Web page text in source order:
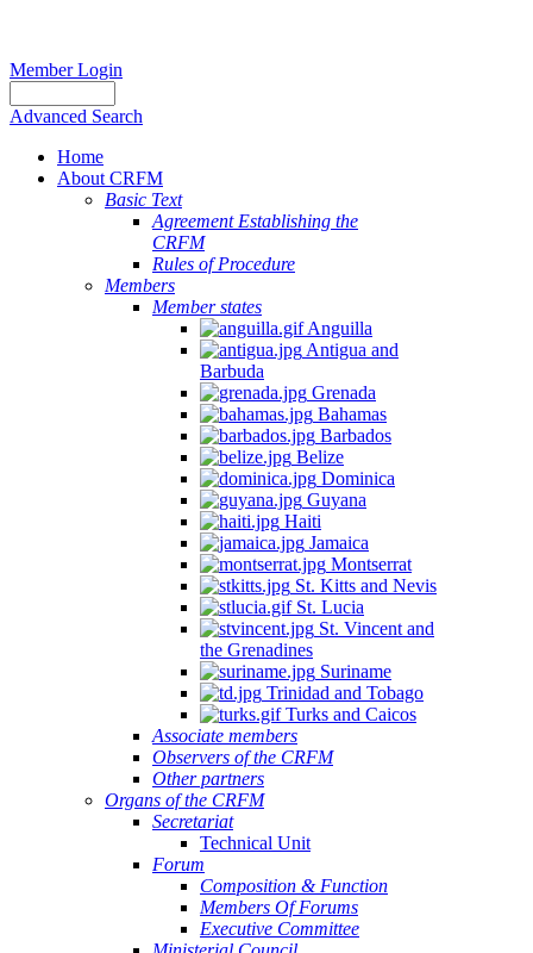
Member Login
Advanced Search
Home
About CRFM
Basic Text
Agreement Establishing the
CRFM
Rules of Procedure
Members
Member states
Anguilla
Antigua and
Barbuda
Grenada
Bahamas
Barbados
Belize
Dominica
Guyana
Haiti
Jamaica
Montserrat
St. Kitts and Nevis
St. Lucia
St. Vincent and
the Grenadines
Suriname
Trinidad and Tobago
Turks and Caicos
Associate members
Observers of the CRFM
Other partners
Organs of the CRFM
Secretariat
Technical Unit
Forum
Composition & Function
Members Of Forums
Executive Committee